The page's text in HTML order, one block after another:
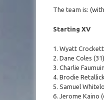
The team is:
Starting XV
1. Wyatt
2. Dane Coles (31)
3. Charlie
4. Brodie
5. Samuel
6. Jerome Kaino